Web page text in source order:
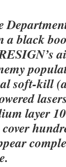
a black
soft-kill
layer